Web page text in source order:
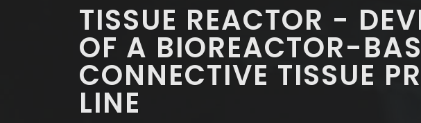
TISSUE REACTOR -
OF A BIOREACTOR-
CONNECTIVE TISSUE
LINE